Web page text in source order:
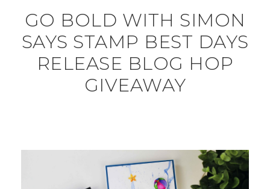
GO BOLD WITH SIMON
SAYS STAMP BEST DAYS
RELEASE BLOG HOP
GIVEAWAY